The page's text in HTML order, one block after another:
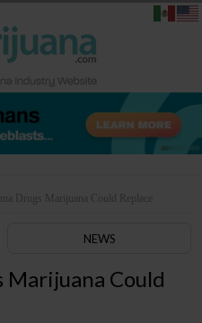
Drugs Marijuana Could Replace
NEWS
Marijuana Could